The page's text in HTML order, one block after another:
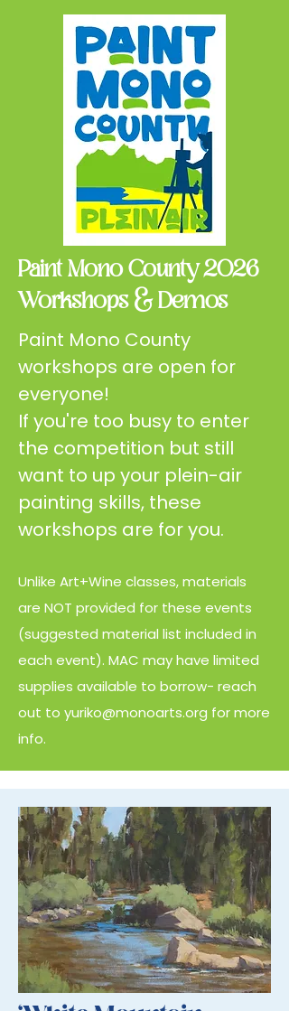
Paint Mono County 2026
Workshops & Demos
Paint Mono County
workshops are open for
everyone!
If you're too busy to enter
the competition but still
want to up your plein-air
painting skills, these
workshops are for you.
Unlike Art+Wine classes, materials
are NOT provided for these events
(suggested material list included in
each event). MAC may have limited
supplies available to borrow- reach
out to yuriko@monoarts.org for more
info.